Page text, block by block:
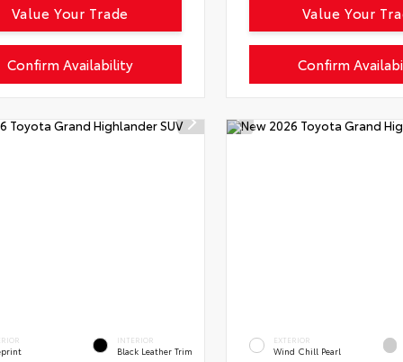
Confirm Availability
Value Your Trade
Confirm
Value Your
INTERIOR
Black Leather Trim
EXTERIOR
Wind Chill Pearl